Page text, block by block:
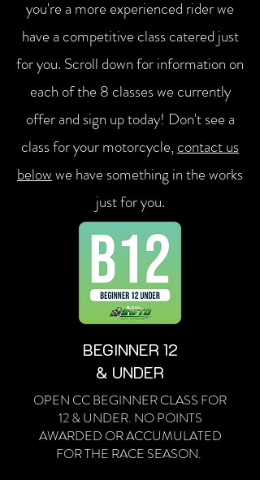
you're a more experienced rider we
have a competitive class catered just
for you. Scroll down for information on
each of the 8 classes we currently
offer and sign up today! Don't see a
class for your motorcycle,contact us
belowwe have something in the works
just for you.
BEGINNER 12
& UNDER
OPEN CC BEGINNER CLASS FOR
12 & UNDER. NO POINTS
AWARDED OR ACCUMULATED
FOR THE RACE SEASON.